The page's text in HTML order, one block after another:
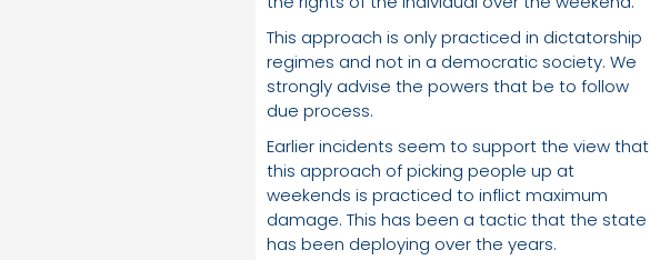
This approach is only practiced in dictatorship
regimes and not in a democratic society. We
strongly advise the powers that be to follow
due process.
Earlier incidents seem to support the view that
this approach of picking people up at
weekends is practiced to inflict maximum
damage. This has been a tactic that the state
has been deploying over the years.